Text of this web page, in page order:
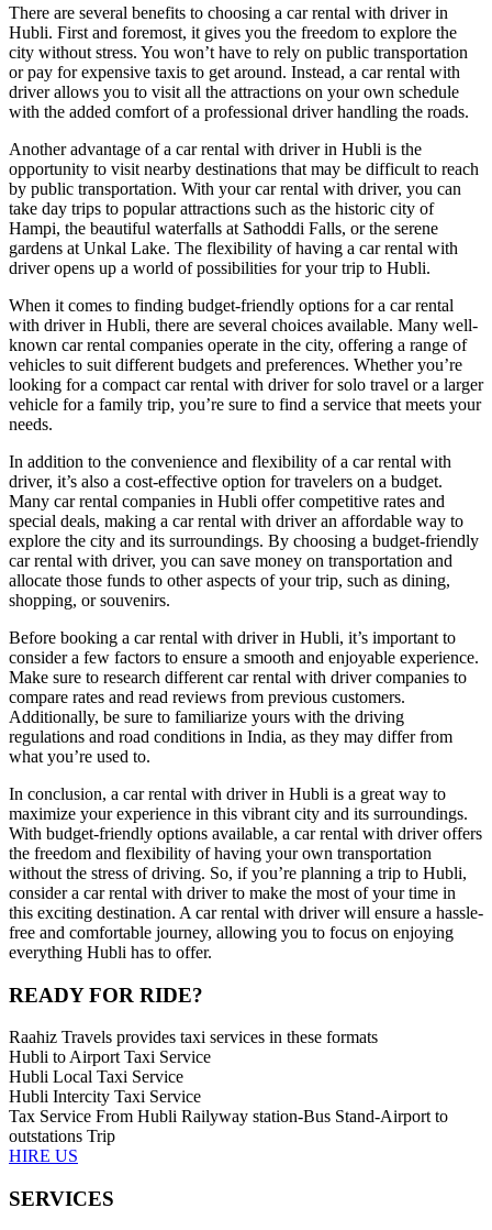
There are several benefits to choosing a car rental with driver in
Hubli. First and foremost, it gives you the freedom to explore the
city without stress. You won’t have to rely on public transportation
or pay for expensive taxis to get around. Instead, a car rental with
driver allows you to visit all the attractions on your own schedule
with the added comfort of a professional driver handling the roads.
Another advantage of a car rental with driver in Hubli is the
opportunity to visit nearby destinations that may be difficult to reach
by public transportation. With your car rental with driver, you can
take day trips to popular attractions such as the historic city of
Hampi, the beautiful waterfalls at Sathoddi Falls, or the serene
gardens at Unkal Lake. The flexibility of having a car rental with
driver opens up a world of possibilities for your trip to Hubli.
When it comes to finding budget-friendly options for a car rental
with driver in Hubli, there are several choices available. Many well-
known car rental companies operate in the city, offering a range of
vehicles to suit different budgets and preferences. Whether you’re
looking for a compact car rental with driver for solo travel or a larger
vehicle for a family trip, you’re sure to find a service that meets your
needs.
In addition to the convenience and flexibility of a car rental with
driver, it’s also a cost-effective option for travelers on a budget.
Many car rental companies in Hubli offer competitive rates and
special deals, making a car rental with driver an affordable way to
explore the city and its surroundings. By choosing a budget-friendly
car rental with driver, you can save money on transportation and
allocate those funds to other aspects of your trip, such as dining,
shopping, or souvenirs.
Before booking a car rental with driver in Hubli, it’s important to
consider a few factors to ensure a smooth and enjoyable experience.
Make sure to research different car rental with driver companies to
compare rates and read reviews from previous customers.
Additionally, be sure to familiarize yours with the driving
regulations and road conditions in India, as they may differ from
what you’re used to.
In conclusion, a car rental with driver in Hubli is a great way to
maximize your experience in this vibrant city and its surroundings.
With budget-friendly options available, a car rental with driver offers
the freedom and flexibility of having your own transportation
without the stress of driving. So, if you’re planning a trip to Hubli,
consider a car rental with driver to make the most of your time in
this exciting destination. A car rental with driver will ensure a hassle-
free and comfortable journey, allowing you to focus on enjoying
everything Hubli has to offer.
READY FOR RIDE?
Raahiz Travels provides taxi services in these formats
Hubli to Airport Taxi Service
Hubli Local Taxi Service
Hubli Intercity Taxi Service
Tax Service From Hubli Railyway station-Bus Stand-Airport to
outstations Trip
HIRE US
SERVICES